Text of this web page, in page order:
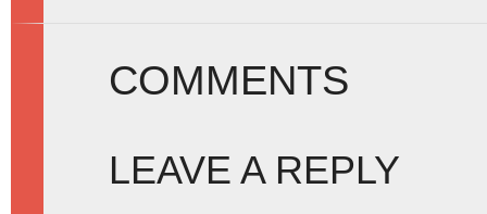
COMMENTS
LEAVE A REPLY